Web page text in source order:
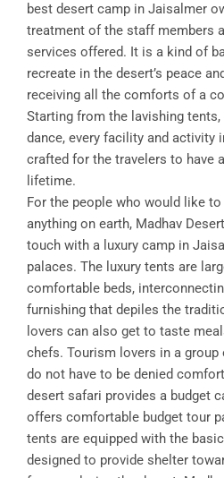
best desert camp in Jaisalmer
treatment of the staff members
services offered. It is a kind of
recreate in the desert’s peace
receiving all the comforts of a
Starting from the lavishing
dance, every facility and activity
crafted for the travelers to have
lifetime.
For the people who would like
anything on earth, Madhav
touch with a luxury camp in
palaces. The luxury tents are
comfortable beds,
furnishing that depiles the
lovers can also get to taste
chefs. Tourism lovers in a
do not have to be denied
desert safari provides a budget
offers comfortable budget tour
tents are equipped with the
designed to provide shelter